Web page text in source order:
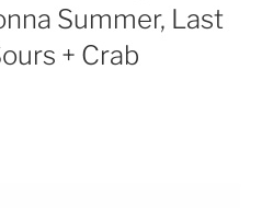
Summer, Last
+ Crab